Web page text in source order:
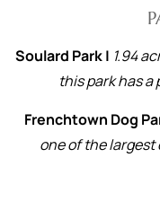
Soulard Park | 1.94
this park has
Frenchtown Dog
one of the largest